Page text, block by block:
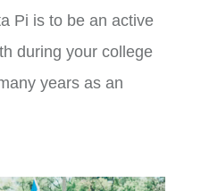
Pi is to be an active
during your college
years as an